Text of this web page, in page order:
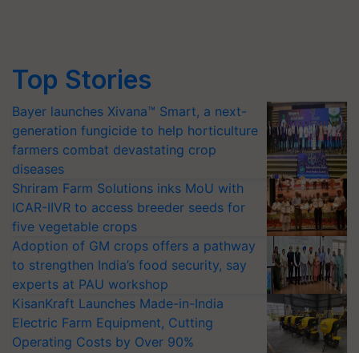
Top Stories
Bayer launches Xivana™ Smart, a next-
generation fungicide to help horticulture
farmers combat devastating crop
diseases
Shriram Farm Solutions inks MoU with
ICAR-IIVR to access breeder seeds for
five vegetable crops
Adoption of GM crops offers a pathway
to strengthen India’s food security, say
experts at PAU workshop
KisanKraft Launches Made-in-India
Electric Farm Equipment, Cutting
Operating Costs by Over 90%